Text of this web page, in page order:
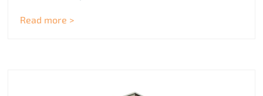
Read more >